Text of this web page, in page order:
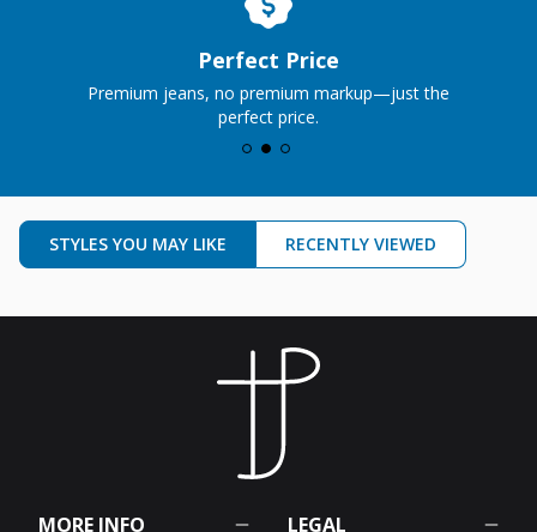
Perfect Price
Premium jeans, no premium markup—just the
perfect price.
STYLES YOU MAY LIKE RECENTLY VIEWED
MORE INFO LEGAL